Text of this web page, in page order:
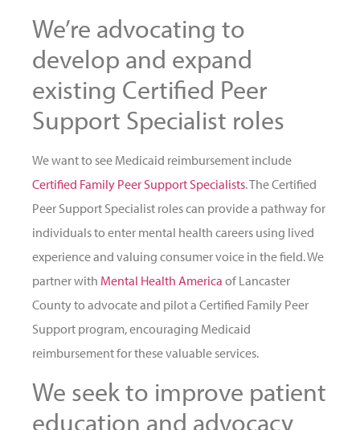
We’re advocating to
develop and expand
existing Certified Peer
Support Specialist roles
We want to see Medicaid reimbursement include
Certified Family Peer Support Specialists. The Certified
Peer Support Specialist roles can provide a pathway for
individuals to enter mental health careers using lived
experience and valuing consumer voice in the field. We
partner with Mental Health America of Lancaster
County to advocate and pilot a Certified Family Peer
Support program, encouraging Medicaid
reimbursement for these valuable services.
We seek to improve patient
education and advocacy